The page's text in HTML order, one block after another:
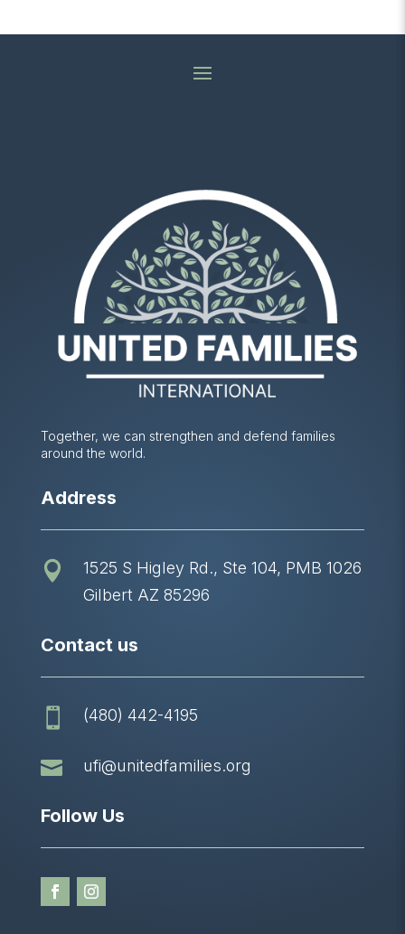
Together, we can strengthen and defend families
around the world.
Address

1525 S Higley Rd., Ste 104, PMB 1026
Gilbert AZ 85296
Contact us
 (480) 442-4195
 ufi@unitedfamilies.org
Follow Us